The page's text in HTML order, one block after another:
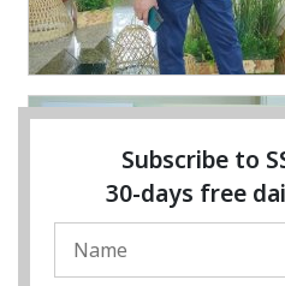
Subscribe to
30-days free